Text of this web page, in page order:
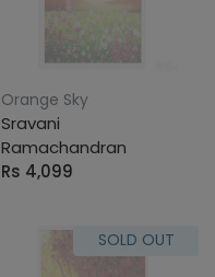
Orange Sky
Sravani
Ramachandran
Rs 4,099
SOLD OUT